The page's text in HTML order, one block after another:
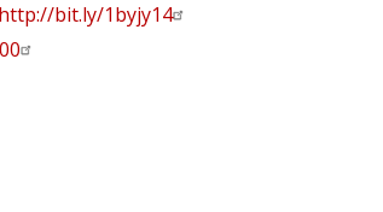
http://bit.ly/1byjy14